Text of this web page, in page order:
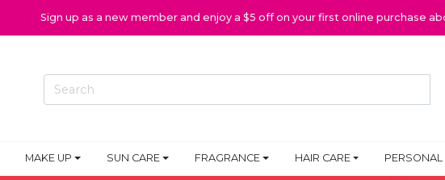
Sign up as a new member and enjoy a $5 off on your first online purchase
MAKE UP SUN CARE FRAGRANCE HAIR CARE PERSONAL